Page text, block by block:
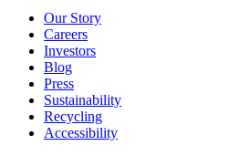
Our Story
Careers
Investors
Blog
Press
Sustainability
Recycling
Accessibility